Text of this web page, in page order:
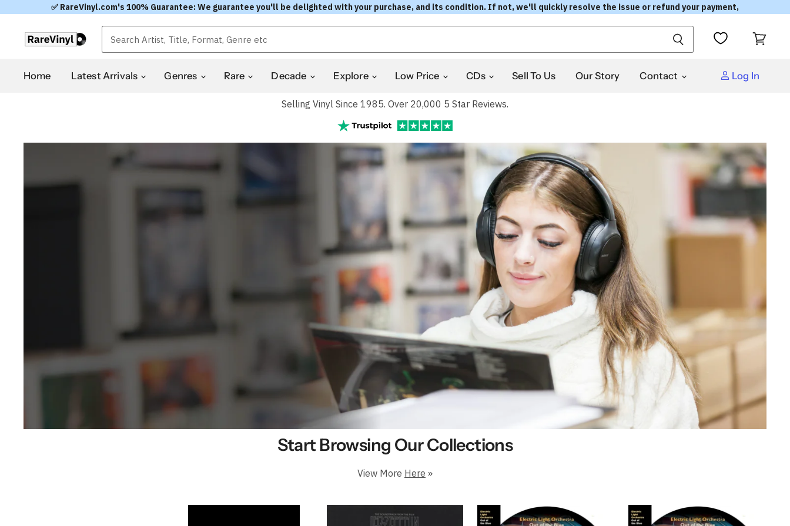
✅ RareVinyl.com's 100% Guarantee: We guarantee you'll be delighted with your purchase, and its condition. If not, we'll quickly resolve the issue or refund your payment,
Home
Latest Arrivals Genres Rare Decade Explore Low Price CDs Sell To Us Our Story Contact Log In
Selling Vinyl Since 1985. Over 20,000 5 Star Reviews.
Selling New, Rare & Cheap Vinyl Records in Premium Condition.
5 Star Rated & Over 1 Million Happy Customers
Start Browsing Our Collections
View More Here »